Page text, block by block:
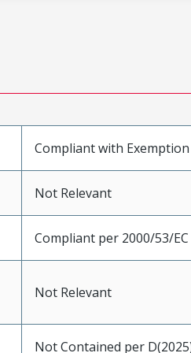
Compliant with Exemption
Not Relevant
Compliant per 2000/53/EC
Not Relevant
Not Contained per